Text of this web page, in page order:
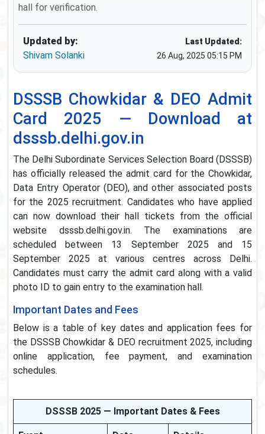
hall for verification.
Updated by:
Shivam Solanki
Last Updated:
26 Aug, 2025 05:15 PM
DSSSB Chowkidar & DEO Admit
Card 2025 — Download at
dsssb.delhi.gov.in
The Delhi Subordinate Services Selection Board (DSSSB)
has officially released the admit card for the Chowkidar,
Data Entry Operator (DEO), and other associated posts
for the 2025 recruitment. Candidates who have applied
can now download their hall tickets from the official
website dsssb.delhi.gov.in. The examinations are
scheduled between 13 September 2025 and 15
September 2025 at various centres across Delhi.
Candidates must carry the admit card along with a valid
photo ID to gain entry to the examination hall.
Important Dates and Fees
Below is a table of key dates and application fees for
the DSSSB Chowkidar & DEO recruitment 2025, including
online application, fee payment, and examination
schedules.
DSSSB 2025 — Important Dates & Fees